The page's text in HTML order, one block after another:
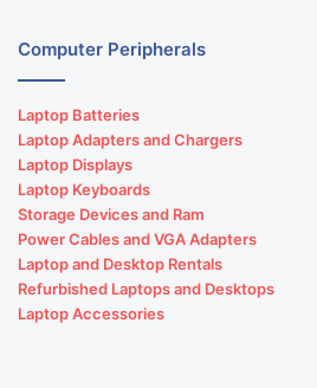
Computer Peripherals
Laptop Batteries
Laptop Adapters and Chargers
Laptop Displays
Laptop Keyboards
Storage Devices and Ram
Power Cables and VGA Adapters
Laptop and Desktop Rentals
Refurbished Laptops and Desktops
Laptop Accessories